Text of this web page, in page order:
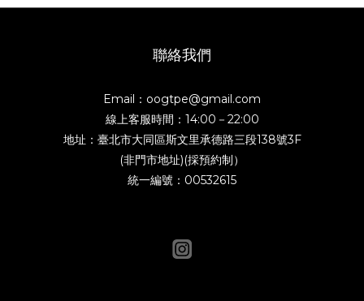
聯絡我們
Email：oogtpe@gmail.com
線上客服時間：14:00－22:00
地址：臺北市大同區斯文里承德路三段138號3F
(非門市地址)(採預約制）
統一編號：00532615